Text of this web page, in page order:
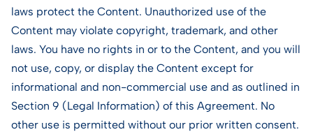
laws protect the Content. Unauthorized use of the
Content may violate copyright, trademark, and other
laws. You have no rights in or to the Content, and you will
not use, copy, or display the Content except for
informational and non-commercial use and as outlined in
Section 9 (Legal Information) of this Agreement. No
other use is permitted without our prior written consent.